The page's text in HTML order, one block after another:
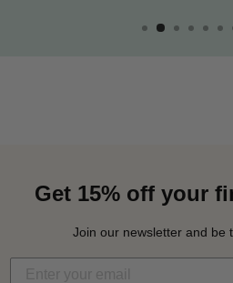
Get 15% off your
Join our newsletter and be